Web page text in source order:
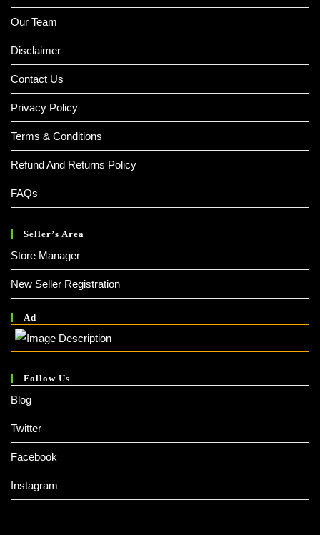
Our Team
Disclaimer
Contact Us
Privacy Policy
Terms & Conditions
Refund And Returns Policy
FAQs
Seller’s Area
Store Manager
New Seller Registration
Ad
Follow Us
Blog
Twitter
Facebook
Instagram